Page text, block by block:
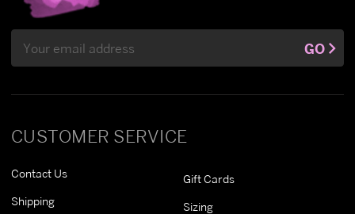
CUSTOMER SERVICE
Contact Us
Shipping
Gift Cards
Sizing
Address
GO